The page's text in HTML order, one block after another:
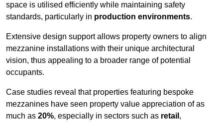
space is utilised efficiently while maintaining safety
standards, particularly in production environments.
Extensive design support allows property owners to align
mezzanine installations with their unique architectural
vision, thus appealing to a broader range of potential
occupants.
Case studies reveal that properties featuring bespoke
mezzanines have seen property value appreciation of as
much as 20%, especially in sectors such as retail ,